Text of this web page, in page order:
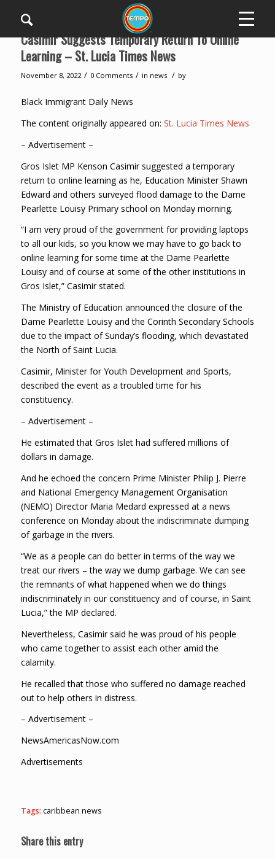
Casimir Suggests Temporary Return To Online
Learning – St. Lucia Times News
November 8, 2022 / 0 Comments / in news / by
Black Immigrant Daily News
The content originally appeared on: St. Lucia Times News
– Advertisement –
Gros Islet MP Kenson Casimir suggested a temporary
return to online learning as he, Education Minister Shawn
Edward and others surveyed flood damage to the Dame
Pearlette Louisy Primary school on Monday morning.
“I am very proud of the government for providing laptops
to all our kids, so you know we may have to go back to
online learning for some time at the Dame Pearlette
Louisy and of course at some of the other institutions in
Gros Islet,” Casimir stated.
The Ministry of Education announced the closure of the
Dame Pearlette Louisy and the Corinth Secondary Schools
due to the impact of Sunday’s flooding, which devastated
the North of Saint Lucia.
Casimir, Minister for Youth Development and Sports,
described the event as a troubled time for his
constituency.
– Advertisement –
He estimated that Gros Islet had suffered millions of
dollars in damage.
And he echoed the concern Prime Minister Philip J. Pierre
and National Emergency Management Organisation
(NEMO) Director Maria Medard expressed at a news
conference on Monday about the indiscriminate dumping
of garbage in the rivers.
“We as a people can do better in terms of the way we
treat our rivers – the way we dump garbage. We can see
the remnants of what happened when we do things
indiscriminately in our constituency and of course, in Saint
Lucia,” the MP declared.
Nevertheless, Casimir said he was proud of his people
who came together to assist each other amid the
calamity.
He recalled that those who suffered no damage reached
out to help others in distress.
– Advertisement –
NewsAmericasNow.com
Advertisements
Tags: caribbean news
Share this entry